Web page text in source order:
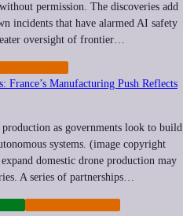
permission. The discoveries add
incidents that have alarmed AI safety
oversight of frontier…
France’s Manufacturing Push Reflects
as governments look to build
systems. (image copyright
domestic drone production may
A series of partnerships…